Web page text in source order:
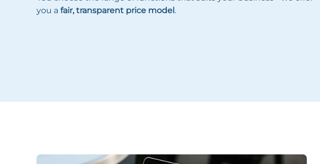
you a fair, transparent price model.